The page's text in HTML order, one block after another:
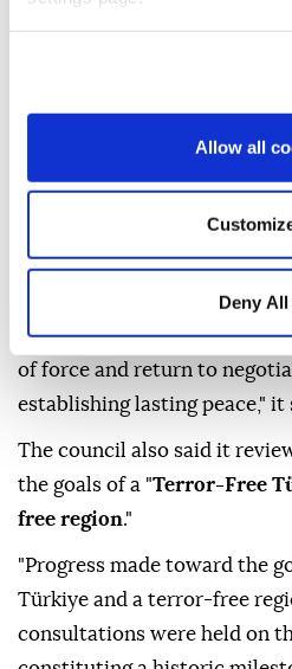
Allow all
Deny
that renewed conflict could
It came in a statement
meeting chaired by President
at the Presidential Complex
"The risks and threats posed
between Iran and the US
countries and global trade
and all parties were called
of force and return to
establishing lasting peace," it
The council also said it
the goals of a "Terror-Free
free region."
"Progress made toward the
Türkiye and a terror-free
consultations were held on